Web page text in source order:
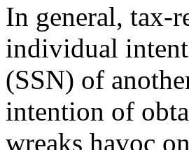
In general, tax-
individual
(SSN) of
intention of
wreaks havoc